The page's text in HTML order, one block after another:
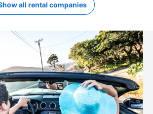
all rental companies